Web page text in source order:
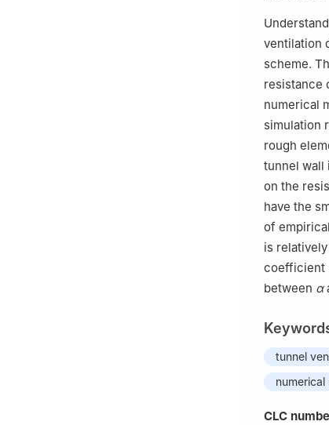
ventilation
scheme.
resistance
numerical
simulation
rough
tunnel wall
on the
have the
of
is
coefficient
between α
tunnel
numerical
CLC